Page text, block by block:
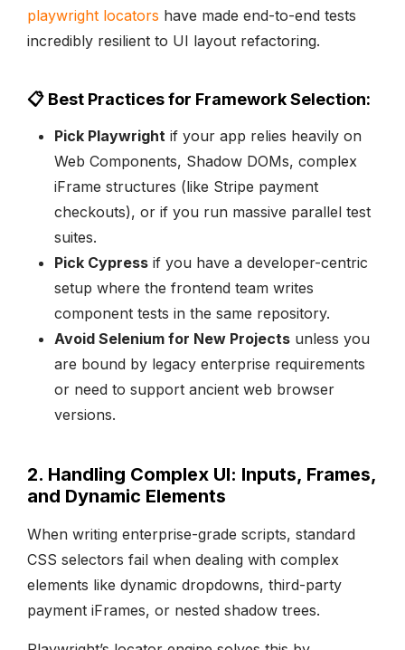
playwright locators have made end-to-end tests
incredibly resilient to UI layout refactoring.
📋 Best Practices for Framework Selection:
Pick Playwright if your app relies heavily on
Web Components, Shadow DOMs, complex
iFrame structures (like Stripe payment
checkouts), or if you run massive parallel test
suites.
Pick Cypress if you have a developer-centric
setup where the frontend team writes
component tests in the same repository.
Avoid Selenium for New Projects unless you
are bound by legacy enterprise requirements
or need to support ancient web browser
versions.
2. Handling Complex UI: Inputs, Frames,
and Dynamic Elements
When writing enterprise-grade scripts, standard
CSS selectors fail when dealing with complex
elements like dynamic dropdowns, third-party
payment iFrames, or nested shadow trees.